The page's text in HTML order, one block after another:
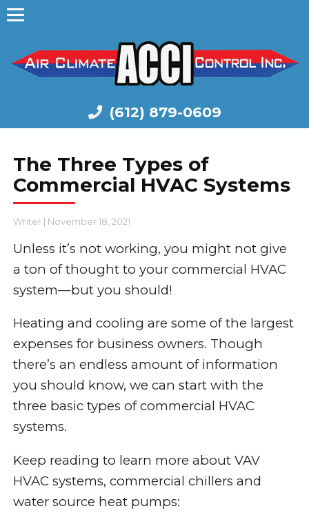
(612) 879-0609
The Three Types of
Commercial HVAC Systems
Writer | November 18, 2021
Unless it’s not working, you might not give
a ton of thought to your commercial HVAC
system—but you should!
Heating and cooling are some of the largest
expenses for business owners. Though
there’s an endless amount of information
you should know, we can start with the
three basic types of commercial HVAC
systems.
Keep reading to learn more about VAV
HVAC systems, commercial chillers and
water source heat pumps: